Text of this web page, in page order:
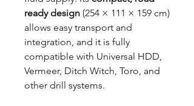
ready design (254 × 111 × 159 cm)
allows easy transport and
integration, and it is fully
compatible with Universal HDD,
Vermeer, Ditch Witch, Toro, and
other drill systems.